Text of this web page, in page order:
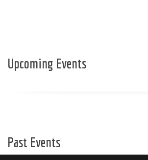
Upcoming Events
Past Events